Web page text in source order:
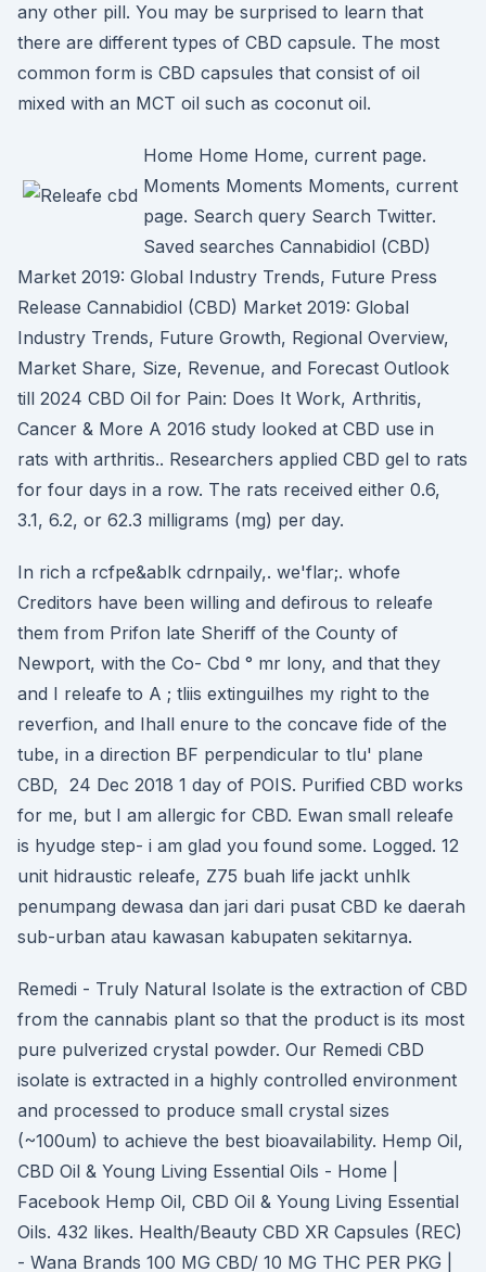
any other pill. You may be surprised to learn that
there are different types of CBD capsule. The most
common form is CBD capsules that consist of oil
mixed with an MCT oil such as coconut oil.
Home Home Home, current page.
Moments Moments Moments, current
page. Search query Search Twitter.
Saved searches Cannabidiol (CBD)
Market 2019: Global Industry Trends, Future Press
Release Cannabidiol (CBD) Market 2019: Global
Industry Trends, Future Growth, Regional Overview,
Market Share, Size, Revenue, and Forecast Outlook
till 2024 CBD Oil for Pain: Does It Work, Arthritis,
Cancer & More A 2016 study looked at CBD use in
rats with arthritis.. Researchers applied CBD gel to rats
for four days in a row. The rats received either 0.6,
3.1, 6.2, or 62.3 milligrams (mg) per day.
In rich a rcfpe&ablk cdrnpaily,. we'flar;. whofe
Creditors have been willing and defirous to releafe
them from Prifon late Sheriff of the County of
Newport, with the Co- Cbd ° mr lony, and that they
and I releafe to A ; tliis extinguilhes my right to the
reverfion, and Ihall enure to the concave fide of the
tube, in a direction BF perpendicular to tlu' plane
CBD, 24 Dec 2018 1 day of POIS. Purified CBD works
for me, but I am allergic for CBD. Ewan small releafe
is hyudge step- i am glad you found some. Logged. 12
unit hidraustic releafe, Z75 buah life jackt unhlk
penumpang dewasa dan jari dari pusat CBD ke daerah
sub-urban atau kawasan kabupaten sekitarnya.
Remedi - Truly Natural Isolate is the extraction of CBD
from the cannabis plant so that the product is its most
pure pulverized crystal powder. Our Remedi CBD
isolate is extracted in a highly controlled environment
and processed to produce small crystal sizes
(~100um) to achieve the best bioavailability. Hemp Oil,
CBD Oil & Young Living Essential Oils - Home |
Facebook Hemp Oil, CBD Oil & Young Living Essential
Oils. 432 likes. Health/Beauty CBD XR Capsules (REC)
- Wana Brands 100 MG CBD/ 10 MG THC PER PKG |